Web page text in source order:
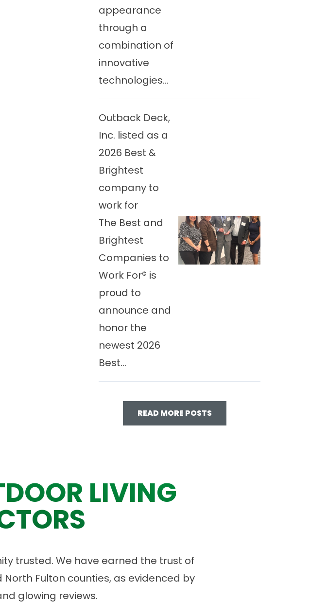
appearance
through a
combination of
innovative
technologies...
Outback Deck,
Inc. listed as a
2026 Best &
Brightest
company to
work for
The Best and
Brightest
Companies to
Work For® is
proud to
announce and
honor the
newest 2026
Best...
READ MORE POSTS
LIVING
trusted. We have earned the trust of
Fulton counties, as evidenced by
glowing reviews.